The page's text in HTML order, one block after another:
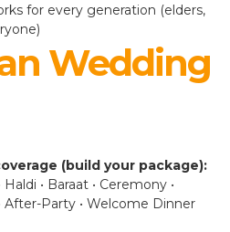
for every generation (elders,
Wedding
(build your package):
• Baraat • Ceremony •
After-Party • Welcome Dinner